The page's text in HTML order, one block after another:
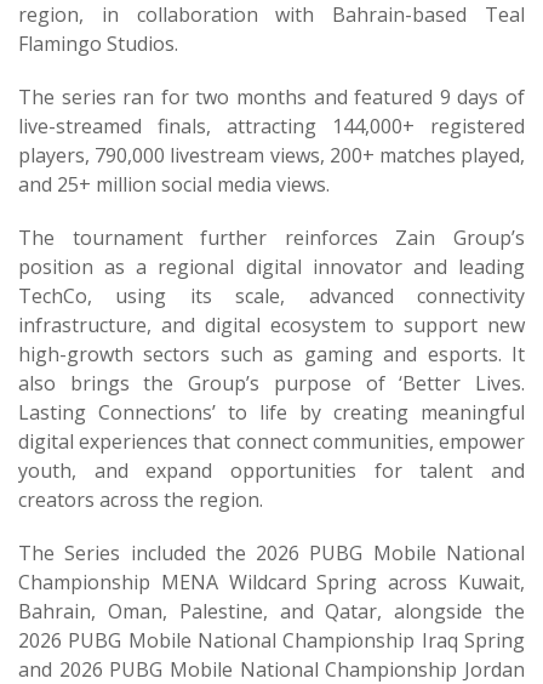
region, in collaboration with Bahrain-based Teal
Flamingo Studios.
The series ran for two months and featured 9 days of
live-streamed finals, attracting 144,000+ registered
players, 790,000 livestream views, 200+ matches played,
and 25+ million social media views.
The tournament further reinforces Zain Group’s
position as a regional digital innovator and leading
TechCo, using its scale, advanced connectivity
infrastructure, and digital ecosystem to support new
high-growth sectors such as gaming and esports. It
also brings the Group’s purpose of ‘Better Lives.
Lasting Connections’ to life by creating meaningful
digital experiences that connect communities, empower
youth, and expand opportunities for talent and
creators across the region.
The Series included the 2026 PUBG Mobile National
Championship MENA Wildcard Spring across Kuwait,
Bahrain, Oman, Palestine, and Qatar, alongside the
2026 PUBG Mobile National Championship Iraq Spring
and 2026 PUBG Mobile National Championship Jordan